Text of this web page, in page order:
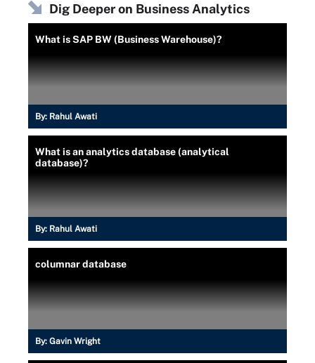
Dig Deeper on Business Analytics
What is SAP BW (Business Warehouse)?
By: Rahul Awati
What is an analytics database (analytical
database)?
By: Rahul Awati
columnar database
By: Gavin Wright